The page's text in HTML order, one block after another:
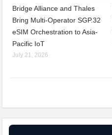
Bridge Alliance and Thales
Bring Multi-Operator SGP.32
eSIM Orchestration to Asia-
Pacific IoT
July 21, 2026